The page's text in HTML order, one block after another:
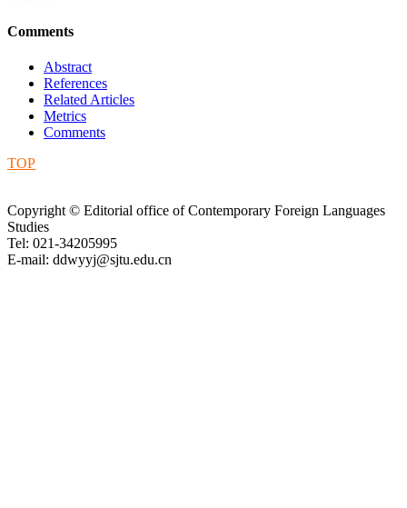
Comments
Abstract
References
Related Articles
Metrics
Comments
TOP
Copyright © Editorial office of Contemporary Foreign Languages
Studies
Tel: 021-34205995
E-mail: ddwyyj@sjtu.edu.cn